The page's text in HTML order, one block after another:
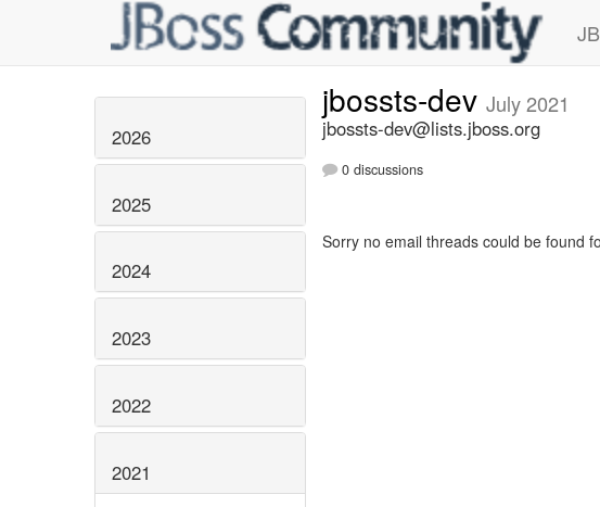
2026
2025
2024
2023
2022
2021
jbossts-dev July 2021
jbossts-dev@lists.jboss.org
0 discussions
Sorry no email threads could be found